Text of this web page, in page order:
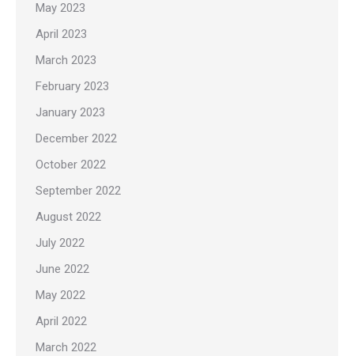
May 2023
April 2023
March 2023
February 2023
January 2023
December 2022
October 2022
September 2022
August 2022
July 2022
June 2022
May 2022
April 2022
March 2022